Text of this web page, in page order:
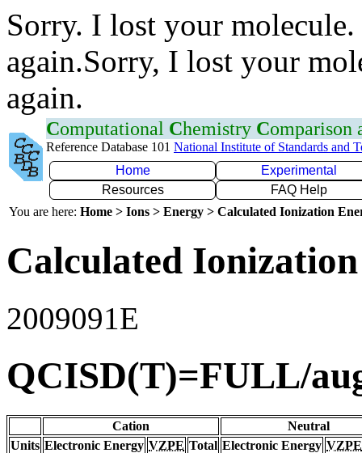
Sorry. I lost your
again.Sorry, I lost your
again.
Computational Chemistry Comparison
Reference Database 101 National Institute of Standards and
Home
Experimental
Resources
FAQ Help
You are here: Home > Ions > Energy > Calculated Ionization
Calculated
2009091E
QCISD(T)=FULL/
Cation
Neutral
Units Electronic Energy VZPE Total Electronic Energy VZPE